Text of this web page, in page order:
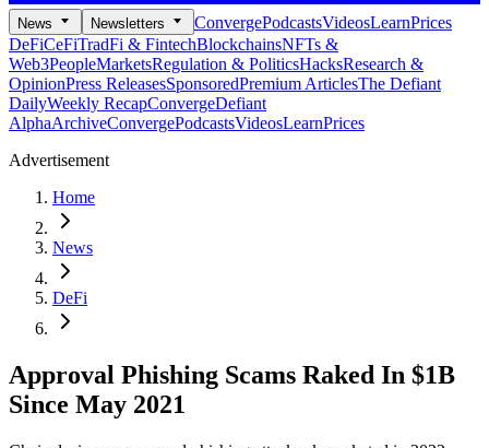
News Newsletters ConvergePodcastsVideosLearnPrices
DeFiCeFiTradFi & FintechBlockchainsNFTs &
Web3PeopleMarketsRegulation & PoliticsHacksResearch &
OpinionPress ReleasesSponsoredPremium ArticlesThe Defiant
DailyWeekly RecapConvergeDefiant
AlphaArchiveConvergePodcastsVideosLearnPrices
Advertisement
Home
News
DeFi
Approval Phishing Scams Raked In $1B
Since May 2021